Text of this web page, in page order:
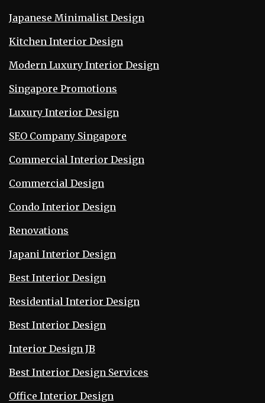
Japanese Minimalist Design
Kitchen Interior Design
Modern Luxury Interior Design
Singapore Promotions
Luxury Interior Design
SEO Company Singapore
Commercial Interior Design
Commercial Design
Condo Interior Design
Renovations
Japani Interior Design
Best Interior Design
Residential Interior Design
Best Interior Design
Interior Design JB
Best Interior Design Services
Office Interior Design